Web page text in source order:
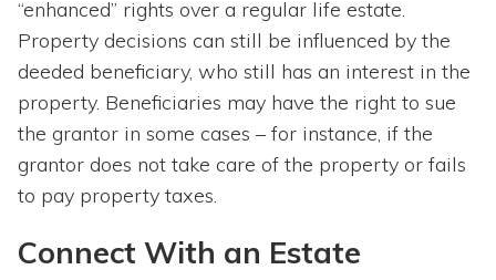
“enhanced” rights over a regular life estate.
Property decisions can still be influenced by the
deeded beneficiary, who still has an interest in the
property. Beneficiaries may have the right to sue
the grantor in some cases – for instance, if the
grantor does not take care of the property or fails
to pay property taxes.
Connect With an Estate